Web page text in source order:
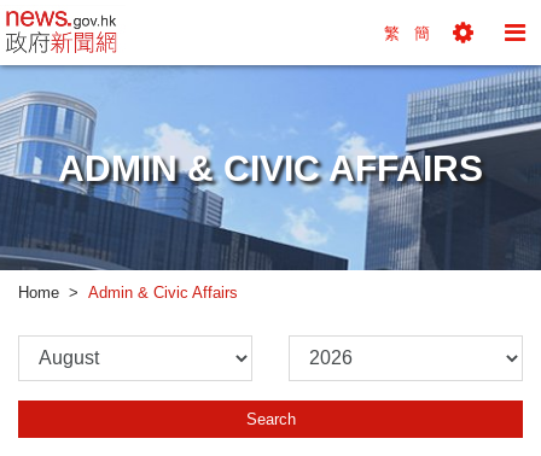
news.gov.hk homepage from Hong Kong's
繁 簡
Tools
Menu
ADMIN & CIVIC AFFAIRS
Home Admin & Civic Affairs
Select
Select
Search